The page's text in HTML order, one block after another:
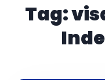
Tag: